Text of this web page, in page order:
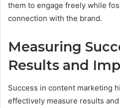
them to engage freely while
connection with the brand.
Measuring
Results and
Success in content marketing
effectively measure results